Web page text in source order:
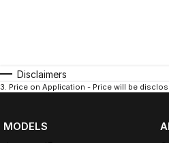
Disclaimers
3. Price on Application - Price will be
MODELS